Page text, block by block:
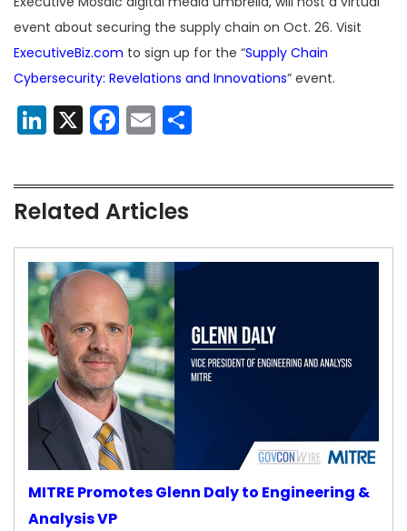
event about securing the supply chain on Oct. 26. Visit
ExecutiveBiz.com to sign up for the “Supply Chain
Cybersecurity: Revelations and Innovations” event.
LinkedIn
X Facebook
Email
Related Articles
MITRE Promotes Glenn Daly to Engineering &
Analysis VP